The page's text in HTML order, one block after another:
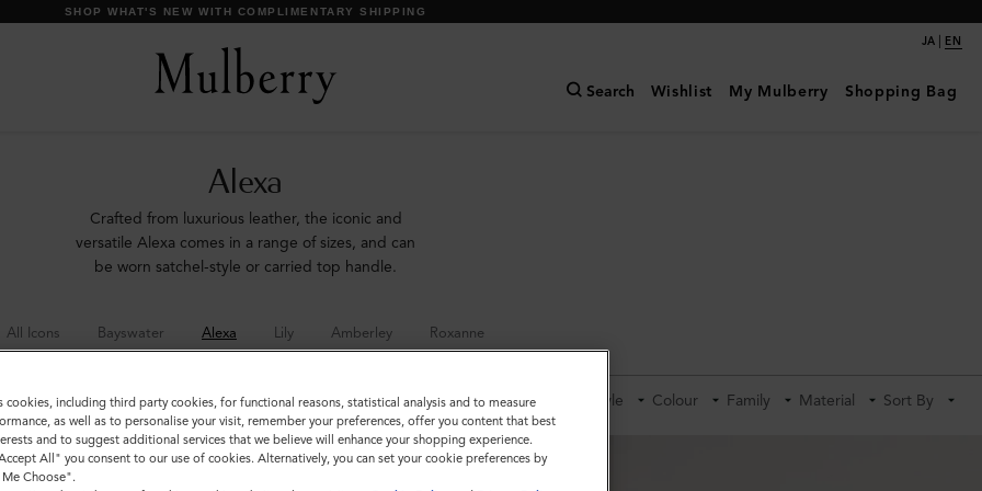
SHOP WHAT'S NEW WITH COMPLIMENTARY SHIPPING
JA | EN
Search Wishlist My Mulberry Shopping Bag
Alexa
Crafted from luxurious leather, the iconic and
versatile Alexa comes in a range of sizes, and can
be worn satchel-style or carried top handle.
All Icons Bayswater Alexa Lily Amberley Roxanne
Category Style Colour Family Material Sort By
cookies, including third party cookies, for functional reasons, statistical analysis and to measure
as well as to personalise your visit, remember your preferences, offer you content that best
and to suggest additional services that we believe will enhance your shopping experience.
All" you consent to our use of cookies. Alternatively, you can set your cookie preferences by
Choose".